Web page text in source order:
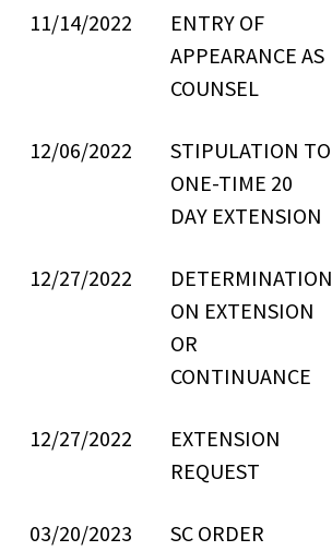
11/14/2022
ENTRY OF
APPEARANCE AS
COUNSEL
12/06/2022
STIPULATION TO
ONE-TIME 20
DAY EXTENSION
12/27/2022
DETERMINATION
ON EXTENSION
OR
CONTINUANCE
12/27/2022
EXTENSION
REQUEST
03/20/2023
SC ORDER